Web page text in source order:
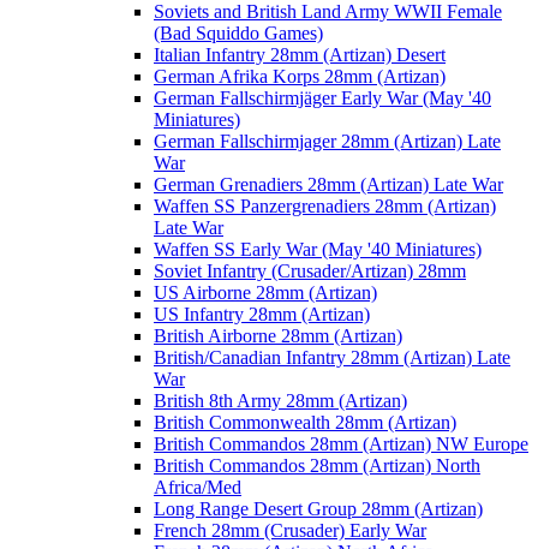
Soviets and British Land Army WWII Female
(Bad Squiddo Games)
Italian Infantry 28mm (Artizan) Desert
German Afrika Korps 28mm (Artizan)
German Fallschirmjäger Early War (May '40
Miniatures)
German Fallschirmjager 28mm (Artizan) Late
War
German Grenadiers 28mm (Artizan) Late War
Waffen SS Panzergrenadiers 28mm (Artizan)
Late War
Waffen SS Early War (May '40 Miniatures)
Soviet Infantry (Crusader/Artizan) 28mm
US Airborne 28mm (Artizan)
US Infantry 28mm (Artizan)
British Airborne 28mm (Artizan)
British/Canadian Infantry 28mm (Artizan) Late
War
British 8th Army 28mm (Artizan)
British Commonwealth 28mm (Artizan)
British Commandos 28mm (Artizan) NW Europe
British Commandos 28mm (Artizan) North
Africa/Med
Long Range Desert Group 28mm (Artizan)
French 28mm (Crusader) Early War